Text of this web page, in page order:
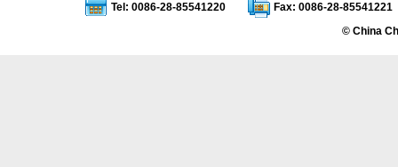
Tel: 0086-28-85541220
Fax: 0086-28-85541221
© China